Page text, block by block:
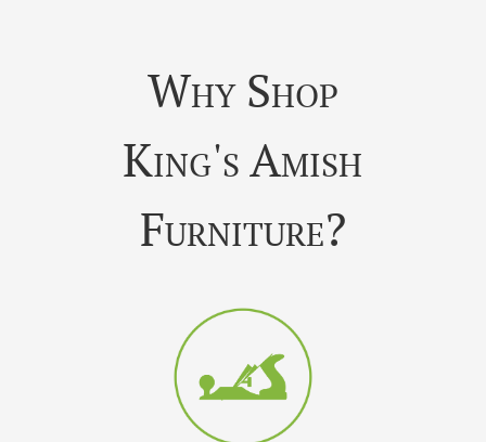
Why Shop
King's Amish
Furniture?